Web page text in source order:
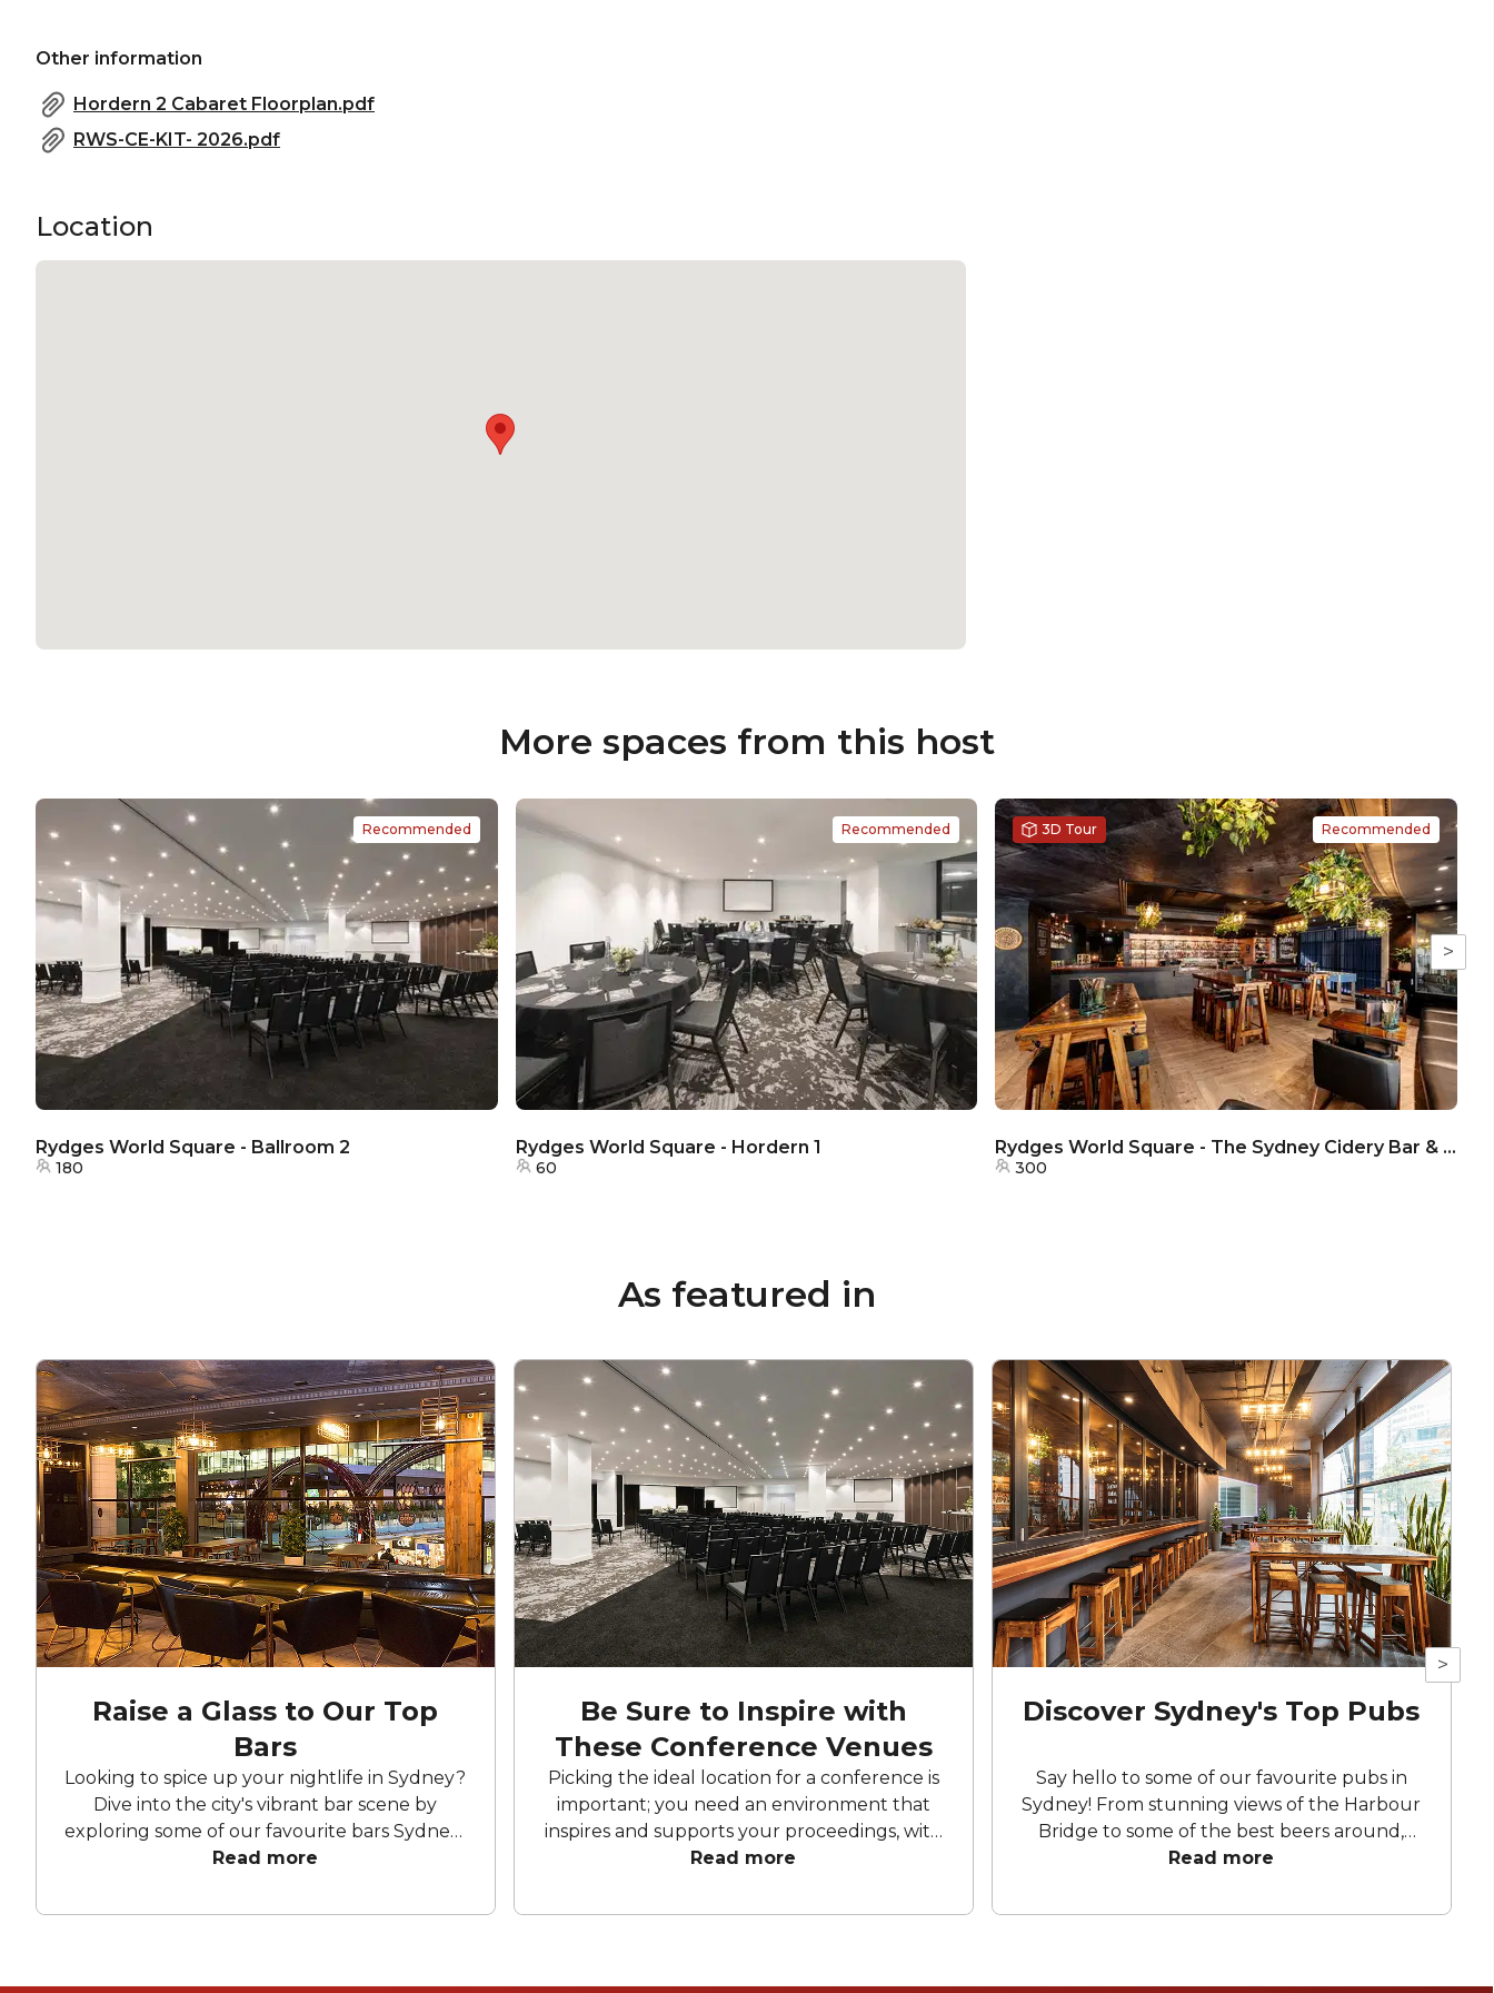
Other information
Hordern 2 Cabaret Floorplan.pdf
RWS-CE-KIT- 2026.pdf
Location
More spaces from this host
>
Rydges World Square - Ballroom 2
180
Recommended
Rydges World Square - Hordern 1
60
Recommended
Rydges World Square - The Sydney Cidery Bar & Terrace
300
3D Tour Recommended
As featured in
>
Raise a Glass to Our Top
Bars
Looking to spice up your nightlife in Sydney?
Dive into the city's vibrant bar scene by
exploring some of our favourite bars Sydney-
wide! From chic lounges to lively hotspots,
Let's take a peek at what these fabulous
Read more
Be Sure to Inspire with
These Conference Venues
Picking the ideal location for a conference is
important; you need an environment that
inspires and supports your proceedings, with
all the facilities you need. Each one of these
touch that will make your event memorable.
Read more
Discover Sydney's Top Pubs
Say hello to some of our favourite pubs in
Sydney! From stunning views of the Harbour
Bridge to some of the best beers around,
these pubs guarantee a celebration to
Read more